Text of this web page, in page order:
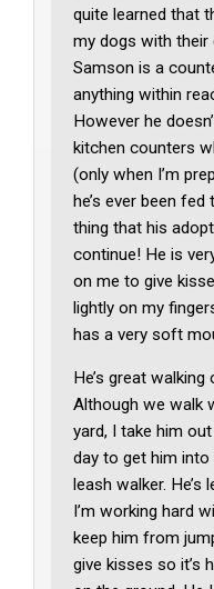
quite learned that
my dogs with their
Samson is a
anything within
However he
kitchen counters
(only when I’m
he’s ever been
thing that his
continue! He is
on me to give
lightly on my
has a very soft
He’s great
Although we walk
yard, I take him
day to get him
leash walker.
I’m working hard
keep him from
give kisses so it’s